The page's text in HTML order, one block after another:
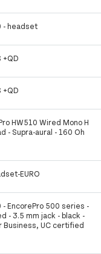
- headset
+QD
+QD
HW510 Wired Mono H
- Supra-aural - 160 Oh
EURO
- EncorePro 500 series -
- 3.5 mm jack - black -
UC certified